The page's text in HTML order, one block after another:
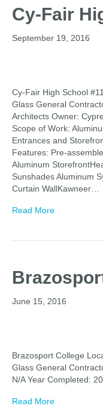
Cy-Fair
September 19, 2016
Cy-Fair High School
Glass General
Architects Owner:
Scope of Work:
Entrances and
Features: Pre-
Aluminum
Sunshades Aluminum
Curtain WallKawneer…
Read More
June 15, 2016
Brazosport College
Glass General
N/A Year Completed:
Read More